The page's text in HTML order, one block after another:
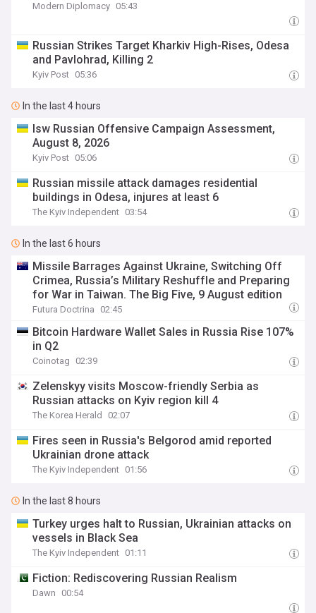
Modern Diplomacy 05:43
Russian Strikes Target Kharkiv High-Rises, Odesa
and Pavlohrad, Killing 2
Kyiv Post 05:36
In the last 4 hours
Isw Russian Offensive Campaign Assessment,
August 8, 2026
Kyiv Post 05:06
Russian missile attack damages residential
buildings in Odesa, injures at least 6
The Kyiv Independent 03:54
In the last 6 hours
Missile Barrages Against Ukraine, Switching Off
Crimea, Russia’s Military Reshuffle and Preparing
for War in Taiwan. The Big Five, 9 August edition
Futura Doctrina 02:45
Bitcoin Hardware Wallet Sales in Russia Rise 107%
in Q2
Coinotag 02:39
Zelenskyy visits Moscow-friendly Serbia as
Russian attacks on Kyiv region kill 4
The Korea Herald 02:07
Fires seen in Russia's Belgorod amid reported
Ukrainian drone attack
The Kyiv Independent 01:56
In the last 8 hours
Turkey urges halt to Russian, Ukrainian attacks on
vessels in Black Sea
The Kyiv Independent 01:11
Fiction: Rediscovering Russian Realism
Dawn 00:54